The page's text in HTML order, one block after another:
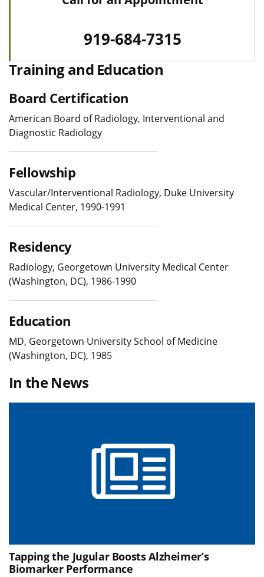
919-684-7315
Training and Education
Board Certification
American Board of Radiology, Interventional and
Diagnostic Radiology
Fellowship
Vascular/Interventional Radiology, Duke University
Medical Center, 1990-1991
Residency
Radiology, Georgetown University Medical Center
(Washington, DC), 1986-1990
Education
MD, Georgetown University School of Medicine
(Washington, DC), 1985
In the News
Tapping the Jugular Boosts Alzheimer’s
Biomarker Performance